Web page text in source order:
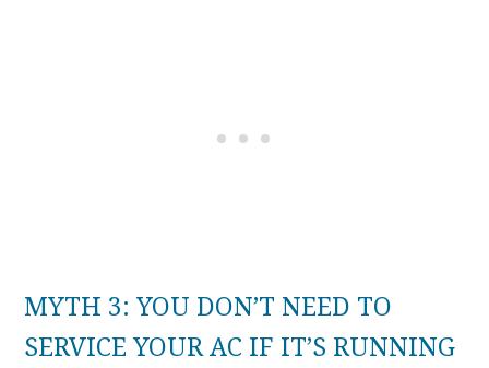
MYTH 3: YOU DON’T NEED TO
SERVICE YOUR AC IF IT’S RUNNING